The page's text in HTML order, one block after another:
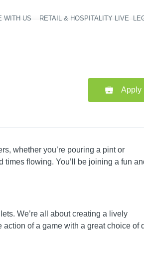
Header navigation
WITH US RETAIL & HOSPITALITY LIVE
Apply
whether you’re pouring a pint or
times flowing. You’ll be joining a fun
We’re all about creating a lively
of a game with a great choice of